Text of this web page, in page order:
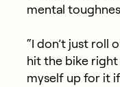
mental
“I don’t just roll
hit the bike
myself up for it